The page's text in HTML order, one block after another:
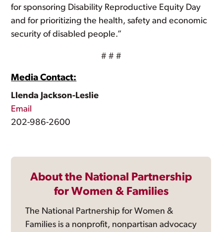
for sponsoring Disability Reproductive Equity Day
and for prioritizing the health, safety and economic
security of disabled people.”
# # #
Media Contact:
Llenda Jackson-Leslie
Email
202-986-2600
About the National Partnership
for Women & Families
The National Partnership for Women &
Families is a nonprofit, nonpartisan advocacy